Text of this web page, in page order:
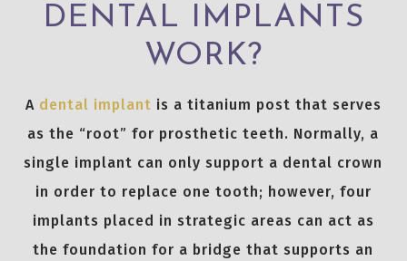
DENTAL IMPLANTS
WORK?
A dental implant is a titanium post that serves
as the “root” for prosthetic teeth. Normally, a
single implant can only support a dental crown
in order to replace one tooth; however, four
implants placed in strategic areas can act as
the foundation for a bridge that supports an